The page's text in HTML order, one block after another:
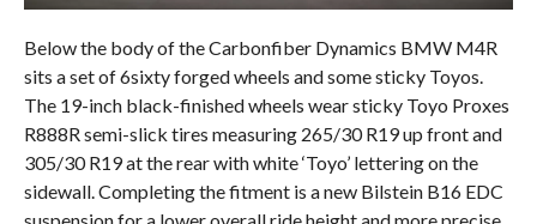
Below the body of the Carbonfiber Dynamics BMW M4R
sits a set of 6sixty forged wheels and some sticky Toyos.
The 19-inch black-finished wheels wear sticky Toyo Proxes
R888R semi-slick tires measuring 265/30 R19 up front and
305/30 R19 at the rear with white ‘Toyo’ lettering on the
sidewall. Completing the fitment is a new Bilstein B16 EDC